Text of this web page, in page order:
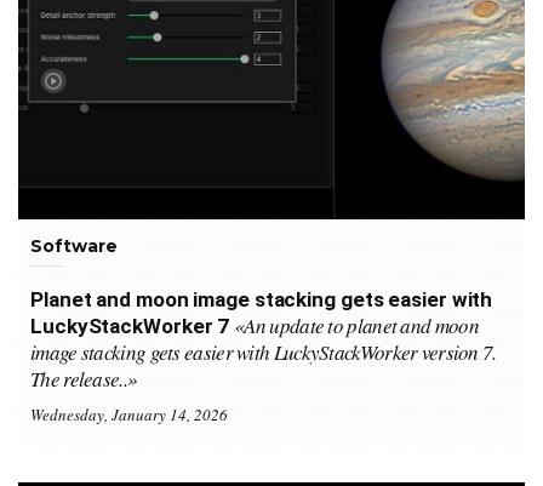
Software
Planet and moon image stacking gets easier with
LuckyStackWorker 7 «An update to planet and moon
image stacking gets easier with LuckyStackWorker version 7.
The release..»
Wednesday, January 14, 2026